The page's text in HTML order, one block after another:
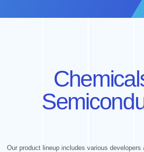
Our product lineup includes various